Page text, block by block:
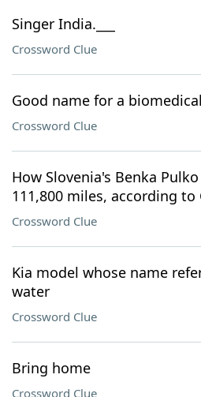
Singer India.___
Crossword Clue
Good name for a
Crossword Clue
How Slovenia's Benka
111,800 miles, according to
Crossword Clue
Kia model whose name
water
Crossword Clue
Bring home
Crossword Clue